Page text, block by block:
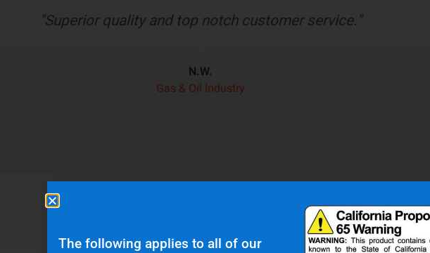
"Superior quality and top notch customer service."
N.W.
Gas & Oil Industry
The following applies to all of our